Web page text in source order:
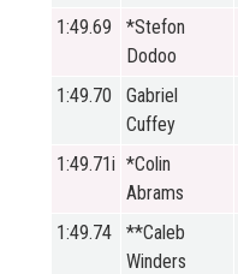
1:49.69
*Stefon
Dodoo
1:49.70
Gabriel
Cuffey
1:49.71i *Colin
Abrams
1:49.74
**Caleb
Winders